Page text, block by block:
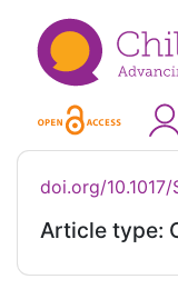
doi.org/
Article type: